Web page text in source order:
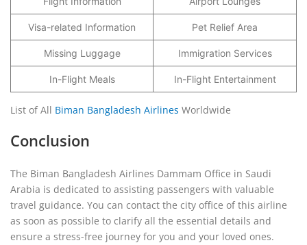
Visa-related Information Pet Relief Area
Missing Luggage Immigration Services
In-Flight Meals In-Flight Entertainment
List of All Biman Bangladesh Airlines Worldwide
Conclusion
The Biman Bangladesh Airlines Dammam Office in Saudi
Arabia is dedicated to assisting passengers with valuable
travel guidance. You can contact the city office of this airline
as soon as possible to clarify all the essential details and
ensure a stress-free journey for you and your loved ones.